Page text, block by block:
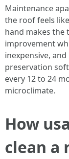
Maintenance
the roof feels
hand makes the
improvement
inexpensive,
preservation
every 12 to 24
microclimate.
How
clean a